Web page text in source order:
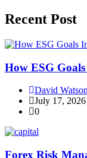
Recent Post
How ESG
David Watson
July 17, 2026
0
Forex Risk